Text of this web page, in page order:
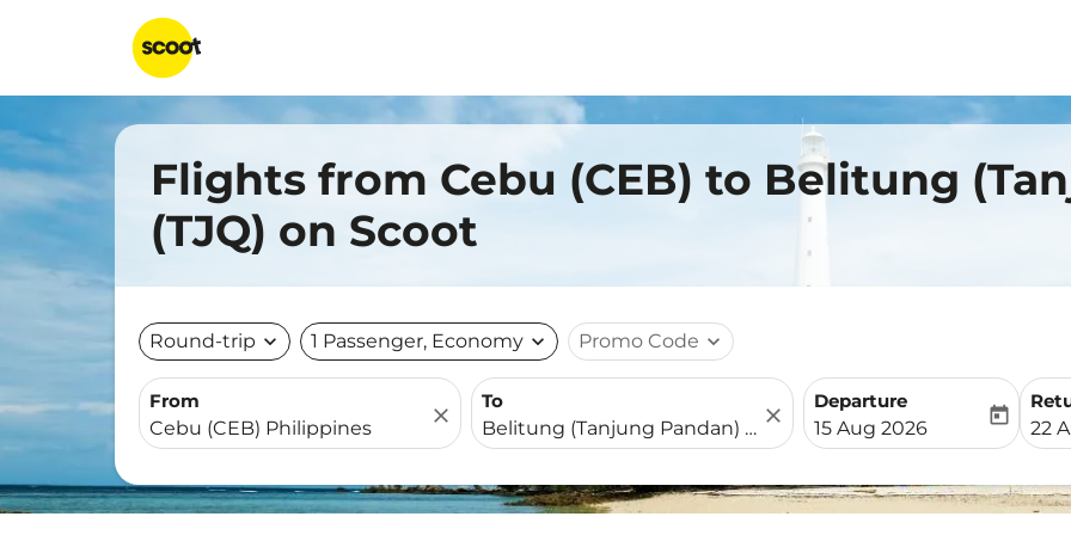
Flights from Cebu (CEB) to Belitung
(TJQ) on Scoot
Round-trip expand_more 1 Passenger, Economy expand_more Promo Code expand_more
From
close
To
close
Departure
fc-booking-departure-
15 Aug 2026
today
fc-
22